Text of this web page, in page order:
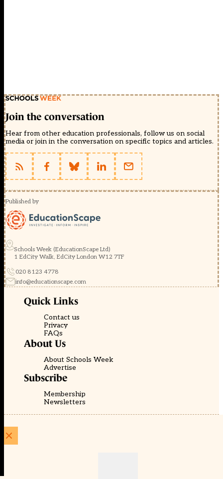
Join the conversation
Hear from other education professionals, follow us on social
media or join in the conversation on specific topics and articles.
Published by
Schools Week (EducationScape Ltd)
1 EdCity Walk, EdCity London W12 7TF
020 8123 4778
info@educationscape.com
Quick Links
Contact us
Privacy
FAQs
About Us
About Schools Week
Advertise
Subscribe
Membership
Newsletters